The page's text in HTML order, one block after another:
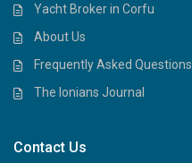
Yacht Broker in Corfu
About Us
Frequently Asked Questions
The Ionians Journal
Contact Us